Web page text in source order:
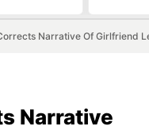
Narrative Of Girlfriend
Narrative